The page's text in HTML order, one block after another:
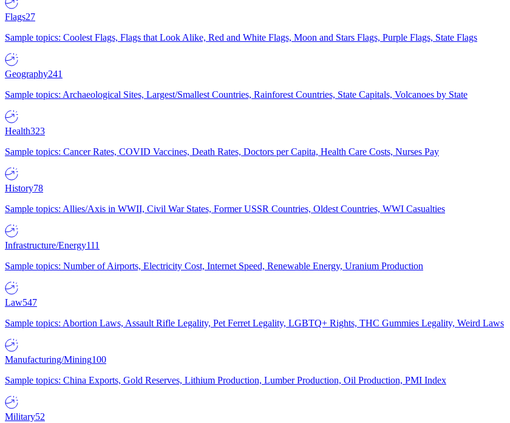
Flags27
Sample topics: Coolest Flags, Flags that Look Alike, Red and White Flags, Moon and Stars Flags, Purple Flags, State Flags
Geography241
Sample topics: Archaeological Sites, Largest/Smallest Countries, Rainforest Countries, State Capitals, Volcanoes by State
Health323
Sample topics: Cancer Rates, COVID Vaccines, Death Rates, Doctors per Capita, Health Care Costs, Nurses Pay
History78
Sample topics: Allies/Axis in WWII, Civil War States, Former USSR Countries, Oldest Countries, WWI Casualties
Infrastructure/Energy111
Sample topics: Number of Airports, Electricity Cost, Internet Speed, Renewable Energy, Uranium Production
Law547
Sample topics: Abortion Laws, Assault Rifle Legality, Pet Ferret Legality, LGBTQ+ Rights, THC Gummies Legality, Weird Laws
Manufacturing/Mining100
Sample topics: China Exports, Gold Reserves, Lithium Production, Lumber Production, Oil Production, PMI Index
Military52